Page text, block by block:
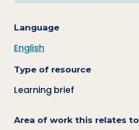
Language
English
Type of resource
Learning brief
Area of work this relates to